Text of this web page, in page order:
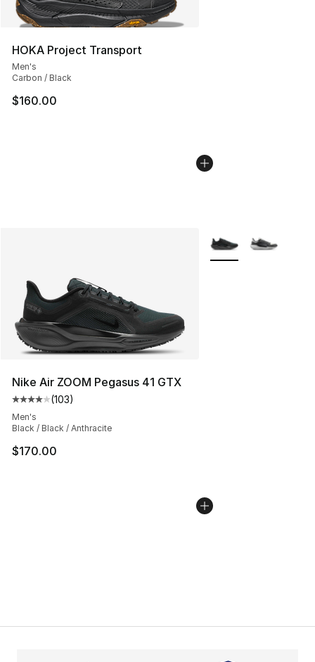
HOKA Project Transport
Men's
Carbon / Black
$160.00
Nike Air ZOOM Pegasus 41 GTX
Average customer rating - [4 out of 5 stars], 103
(103)
Men's
Black / Black / Anthracite
$170.00
More Colors